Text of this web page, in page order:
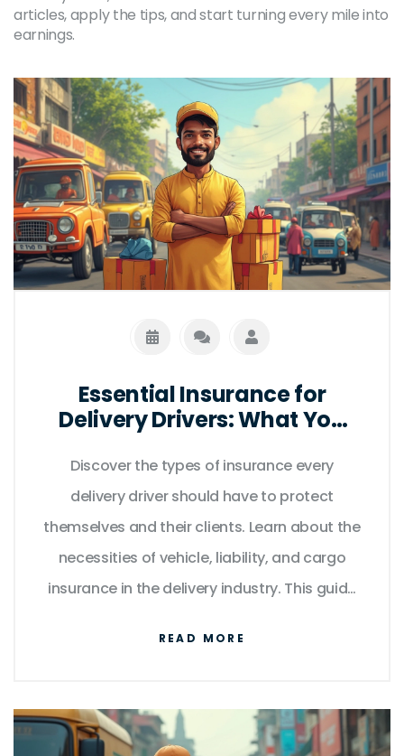
articles, apply the tips, and start turning every mile into
earnings.
Essential Insurance for
Delivery Drivers: What You
Discover the types of insurance every
delivery driver should have to protect
themselves and their clients. Learn about the
necessities of vehicle, liability, and cargo
insurance in the delivery industry. This guide
READ MORE